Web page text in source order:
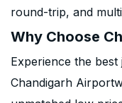
round-trip, and
Why Choose
Experience the
Chandigarh